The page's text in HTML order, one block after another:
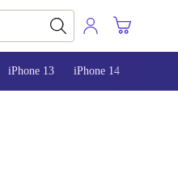
iPhone 13 iPhone 14